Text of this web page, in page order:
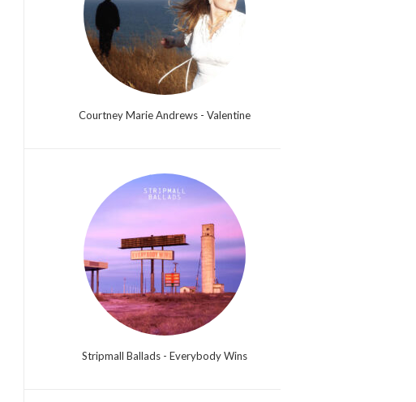
Courtney Marie Andrews - Valentine
Stripmall Ballads - Everybody Wins